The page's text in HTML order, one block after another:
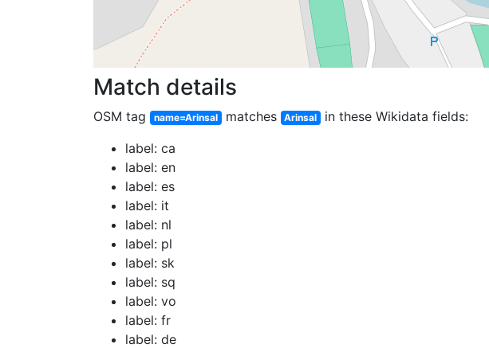
Match details
OSM tag name=Arinsal matches Arinsal
in these Wikidata fields:
label: ca
label: en
label: es
label: it
label: nl
label: pl
label: sk
label: sq
label: vo
label: fr
label: de